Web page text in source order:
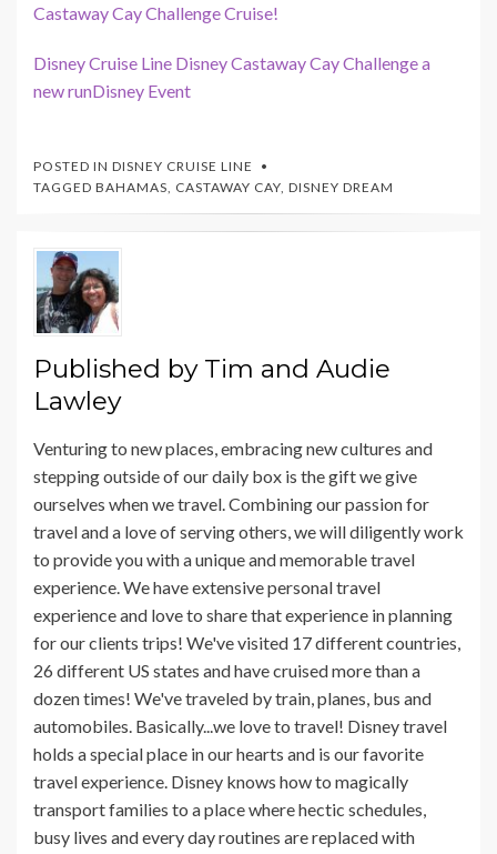
Castaway Cay Challenge Cruise!
Disney Cruise Line Disney Castaway Cay Challenge a
new runDisney Event
POSTED IN DISNEY CRUISE LINE
TAGGED BAHAMAS CASTAWAY CAY DISNEY DREAM
Published by Tim and Audie
Lawley
Venturing to new places, embracing new cultures and
stepping outside of our daily box is the gift we give
ourselves when we travel. Combining our passion for
travel and a love of serving others, we will diligently work
to provide you with a unique and memorable travel
experience. We have extensive personal travel
experience and love to share that experience in planning
for our clients trips! We've visited 17 different countries,
26 different US states and have cruised more than a
dozen times! We've traveled by train, planes, bus and
automobiles. Basically...we love to travel! Disney travel
holds a special place in our hearts and is our favorite
travel experience. Disney knows how to magically
transport families to a place where hectic schedules,
busy lives and every day routines are replaced with